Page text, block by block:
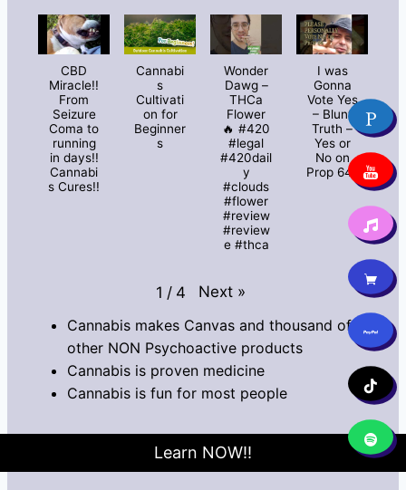
CBD
Miracle!!
From
Seizure
Coma to
running
in days!!
Cannabi
s Cures!!
Cannabi
s
Cultivati
on for
Beginner
s
Wonder
Dawg –
THCa
Flower
🔥 #420
#legal
#420dail
y
#clouds
#flower
#review
#review
e #thca
I was
Gonna
Vote Yes
– Blunt
Truth –
Yes or
No on
Prop 64?
1 / 4 Next »
Cannabis makes Canvas and thousand of
other NON Psychoactive products
Cannabis is proven medicine
Cannabis is fun for most people
Learn NOW!!